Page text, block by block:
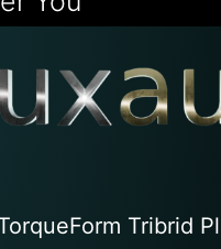
Tribrid